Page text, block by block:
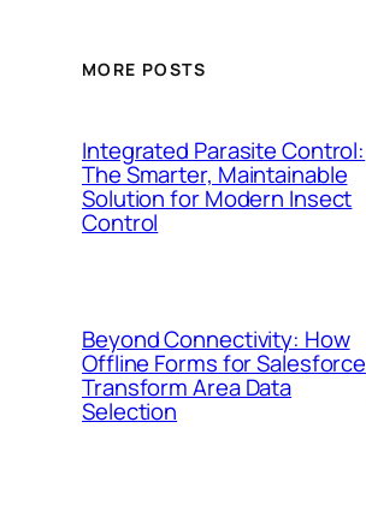
MORE POSTS
Integrated Parasite Control:
The Smarter, Maintainable
Solution for Modern Insect
Control
Beyond Connectivity: How
Offline Forms for Salesforce
Transform Area Data
Selection